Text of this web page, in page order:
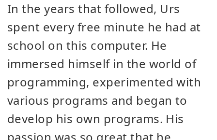
In the years that followed, Urs
spent every free minute he had at
school on this computer. He
immersed himself in the world of
programming, experimented with
various programs and began to
develop his own programs. His